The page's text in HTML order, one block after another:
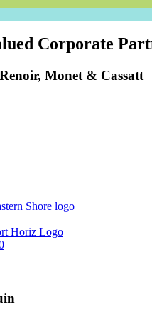
Corporate
Monet & Cassatt